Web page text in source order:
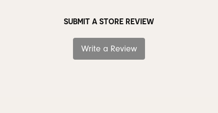
SUBMIT A STORE REVIEW
Write a Review